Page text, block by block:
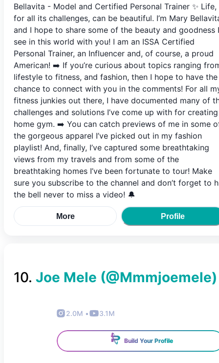
Bellavita - Model and Certified Personal Trainer ✨ Life,
for all its challenges, can be beautiful. I’m Mary
and I hope to share some of the beauty and goodness I
see in this world with you! I am an ISSA Certified
Personal Trainer, an Influencer and, of course, a proud
American! ➡️ If you’re curious about topics ranging
lifestyle to fitness, and fashion, then I hope to have the
chance to connect with you in the comments! For all
fitness junkies out there, I have documented many of
challenges and solutions I’ve come up with for
home gym. ➡️ You can catch previews of me in some
the gorgeous apparel I’ve picked out in my fashion
playlist! And, finally, I’ve captured some breathtaking
views from my travels and from some of the
breathtaking homes I’ve been fortunate to tour! Make
sure you subscribe to the channel and don’t forget to
the bell never to miss a video! 🔔
More Profile
10. Joe Mele (@Mmmjoemele)
2.0M • 3.1M
Build Your Profile